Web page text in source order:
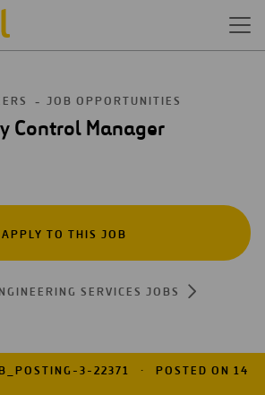
JOB OPPORTUNITIES
Control Manager
APPLY TO THIS JOB
SERVICES JOBS
3-22371
POSTED ON 14